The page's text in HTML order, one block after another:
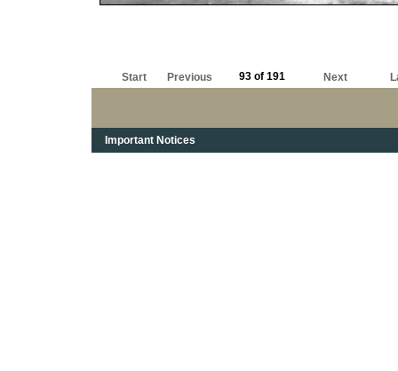
Start Previous 93 of 191 Next
Important Notices